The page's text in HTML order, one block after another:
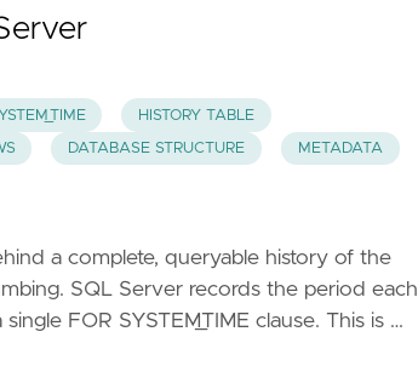
HISTORY TABLE
DATABASE STRUCTURE METADATA
a complete, queryable history of the
SQL Server records the period each
FOR SYSTEM_TIME clause. This is …